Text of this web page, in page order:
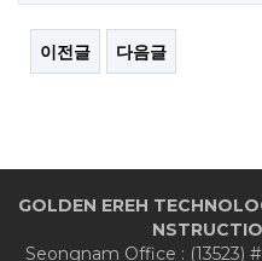
이전글 다음글
GOLDEN EREH
Seongnam Office : (13523)